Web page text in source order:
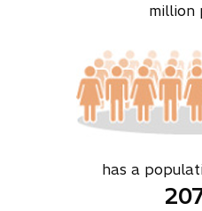
million
has a